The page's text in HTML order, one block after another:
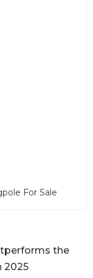
For Sale
the
2025